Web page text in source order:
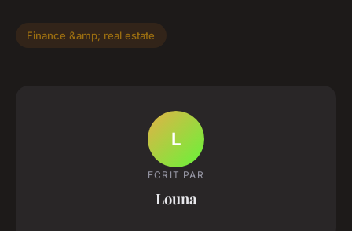
Finance &amp; real estate
L
ECRIT PAR
Louna